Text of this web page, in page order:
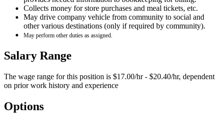
Collects money for store purchases and meal tickets, etc.
May drive company vehicle from community to social and
other various destinations (only if required by community).
May perform other duties as assigned.
Salary Range
The wage range for this position is $17.00/hr - $20.40/hr, dependent
on prior work history and experience
Options